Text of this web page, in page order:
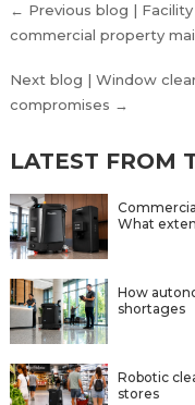
navigation
← Previous blog |
commercial property
Next blog | Window
compromises →
LATEST FROM
What
How
shortages
Robotic
stores